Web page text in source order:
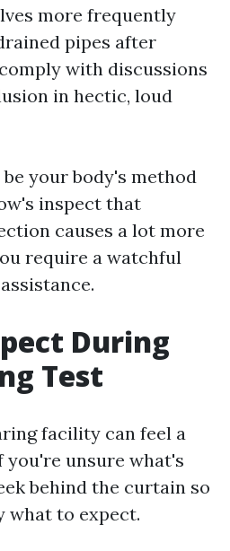
more frequently
pipes after
with discussions
in hectic, loud
your body's method
inspect that
causes a lot more
require a watchful
During
Test
facility can feel a
unsure what's
behind the curtain so
what to expect.